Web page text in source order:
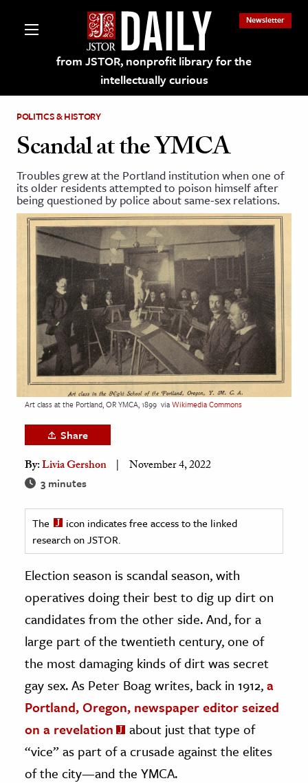
from JSTOR, nonprofit library for the
intellectually curious
Newsletter
on JSTOR
and Learning Resources
& Culture
History
& Literature
Arts
& Society
Sciences
& History
& Government
History
& Technology
Science
& Animals
& The Environment
POLITICS & HISTORY
Scandal at the YMCA
Troubles grew at the Portland institution when one of
its older residents attempted to poison himself after
being questioned by police about same-sex relations.
Art class at the Portland, OR YMCA, 1899 viaWikimedia Commons
Share
By:Livia Gershon November 4, 2022
3 minutes
The
icon indicates free access to the linked
research on JSTOR.
Election season is scandal season, with
operatives doing their best to dig up dirt on
candidates from the other side. And, for a
large part of the twentieth century, one of
the most damaging kinds of dirt was secret
gay sex. As Peter Boag writes, back in 1912,a
Portland, Oregon, newspaper editor seized
on a revelation
about just that type of
“vice” as part of a crusade against the elites
of the city—and the YMCA.